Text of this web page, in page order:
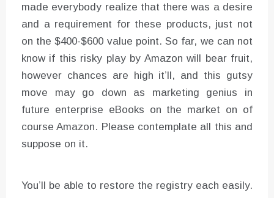
made everybody realize that there was a desire
and a requirement for these products, just not
on the $400-$600 value point. So far, we can not
know if this risky play by Amazon will bear fruit,
however chances are high it’ll, and this gutsy
move may go down as marketing genius in
future enterprise eBooks on the market on of
course Amazon. Please contemplate all this and
suppose on it.
You’ll be able to restore the registry each easily.